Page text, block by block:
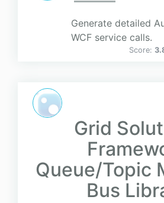
Generate detailed
WCF service calls.
Score:
Grid
Queue/Topic
Bus